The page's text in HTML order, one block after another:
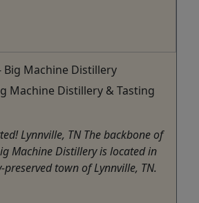
Big Machine Distillery
Machine Distillery & Tasting
Lynnville, TN The backbone of
Machine Distillery is located in
town of Lynnville, TN.